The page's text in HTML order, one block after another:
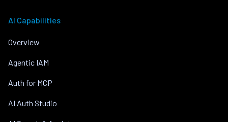
AI Capabilities
Overview
Agentic IAM
Auth for MCP
AI Auth Studio